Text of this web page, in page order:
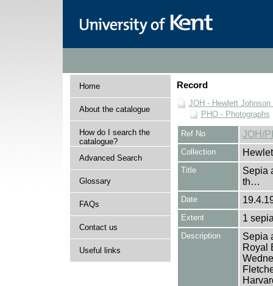
Home
About the catalogue
How do I search the
catalogue?
Advanced Search
Glossary
FAQs
Contact us
Useful links
Record
JOH - Hewlett Johnson
PHO - Photographs
Ref No JOH/
Collection
Title
Sepia
th…
Date
Extent 1
Description
Sepia
Royal